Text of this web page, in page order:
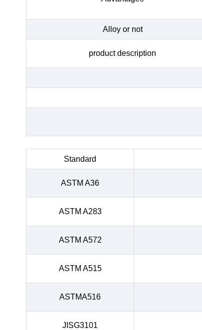
Alloy or not
product description
Standard
ASTM A36
ASTM A283
ASTM A572
ASTM A515
ASTMA516
JISG3101